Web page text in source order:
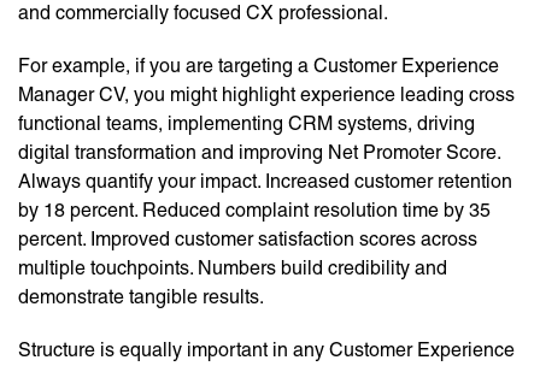
and commercially focused CX professional.
For example, if you are targeting a Customer Experience
Manager CV, you might highlight experience leading cross
functional teams, implementing CRM systems, driving
digital transformation and improving Net Promoter Score.
Always quantify your impact. Increased customer retention
by 18 percent. Reduced complaint resolution time by 35
percent. Improved customer satisfaction scores across
multiple touchpoints. Numbers build credibility and
demonstrate tangible results.
Structure is equally important in any Customer Experience